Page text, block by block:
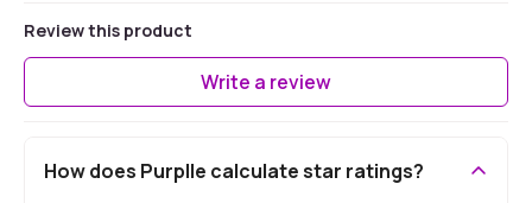
Review this product
Write a review
How does Purplle calculate star ratings?